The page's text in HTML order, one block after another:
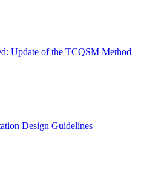
Update of the TCQSM Method
Design Guidelines